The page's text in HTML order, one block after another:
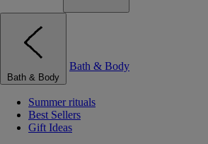
Bath & Body
Bath & Body
Summer rituals
Best Sellers
Gift Ideas